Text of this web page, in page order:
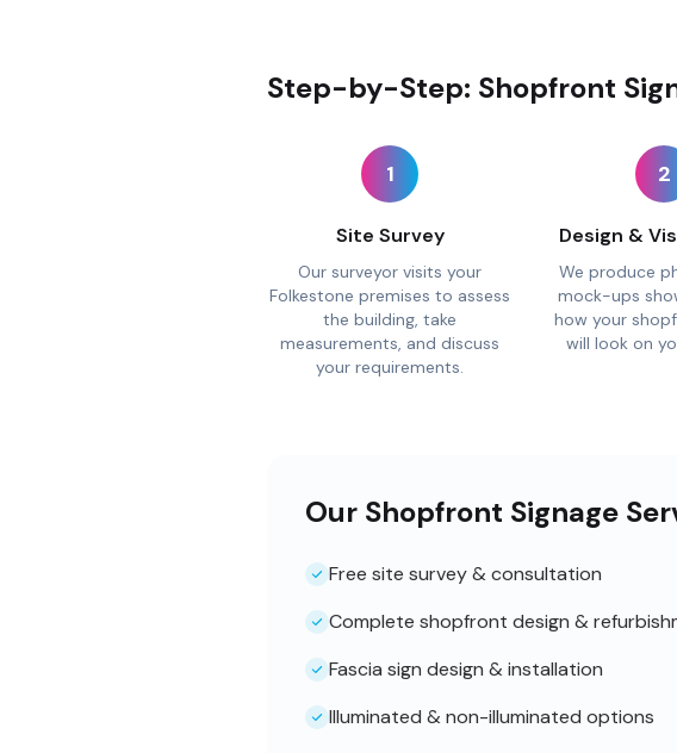
Step-by-Step: Shopfront
1
Site Survey
Our surveyor visits your
Folkestone premises to assess
the building, take
measurements, and discuss
your requirements.
2
Design &
We produce
mock-ups
how your
will look on
Our Shopfront Signage
Free site survey & consultation
Complete shopfront design &
Fascia sign design & installation
Illuminated & non-illuminated options